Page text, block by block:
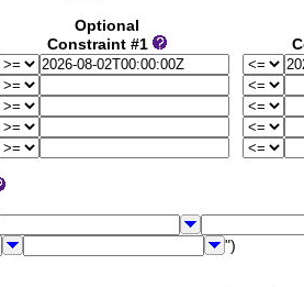
Optional
Constraint #1
")